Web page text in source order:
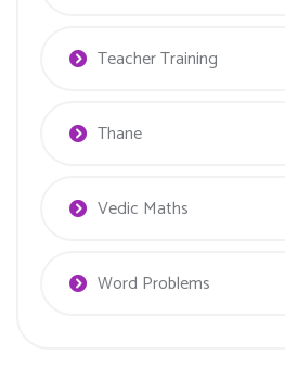
Teacher Training
Thane
Vedic Maths
Word Problems